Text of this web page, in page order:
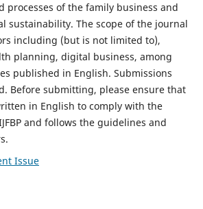
processes of the family business and
sustainability. The scope of the journal
including (but is not limited to),
planning, digital business, among
published in English. Submissions
Before submitting, please ensure that
in English to comply with the
and follows the guidelines and
Issue